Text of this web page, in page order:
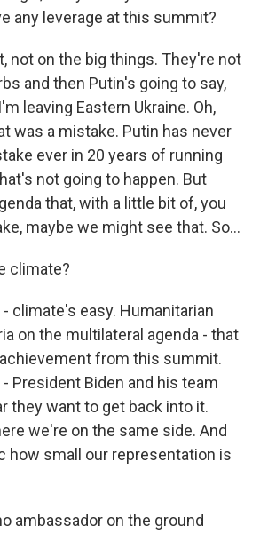
any leverage at this summit?
not on the big things. They're not
and then Putin's going to say,
leaving Eastern Ukraine. Oh,
was a mistake. Putin has never
ever in 20 years of running
not going to happen. But
that, with a little bit of, you
maybe we might see that. So...
climate?
- climate's easy. Humanitarian
on the multilateral agenda - that
from this summit.
- President Biden and his team
they want to get back into it.
we're on the same side. And
how small our representation is
ambassador on the ground